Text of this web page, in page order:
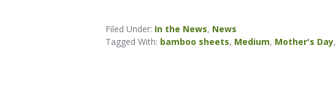
Filed Under: In the News, News
Tagged With: bamboo sheets, Medium, Mother's Day,